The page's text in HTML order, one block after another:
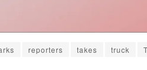
reporters takes truck